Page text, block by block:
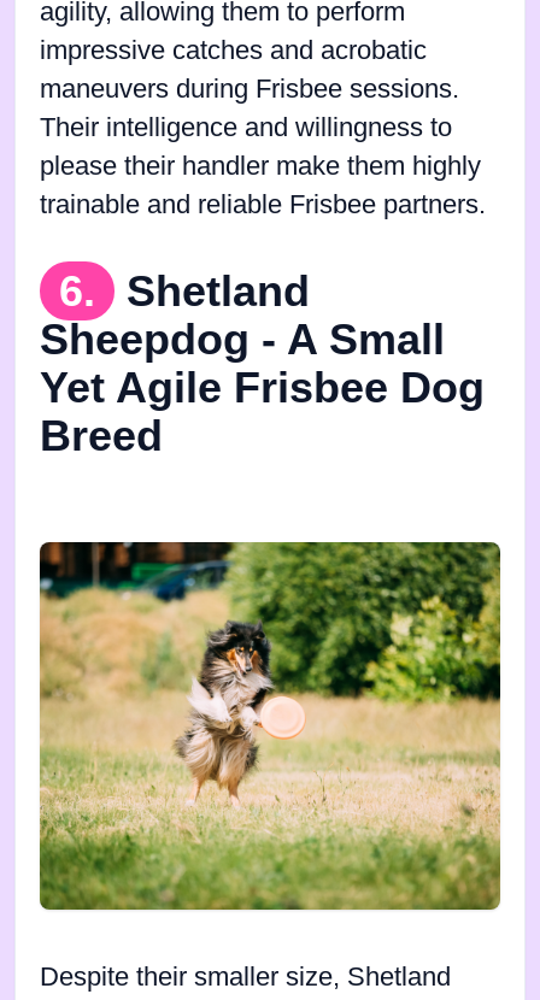
agility, allowing them to perform
impressive catches and acrobatic
maneuvers during Frisbee sessions.
Their intelligence and willingness to
please their handler make them highly
trainable and reliable Frisbee partners.
6.
Shetland
Sheepdog - A Small
Yet Agile Frisbee Dog
Breed
Despite their smaller size, Shetland